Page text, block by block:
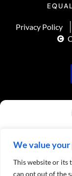
We value
This website or its
can opt out of the
and/or access device
to process data such
consenting or
Privacy Policy